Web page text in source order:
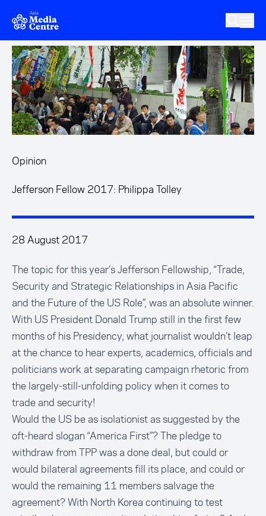
Skip to main content
Opinion
Jefferson Fellow 2017: Philippa Tolley
28 August 2017
The topic for this year’s Jefferson Fellowship, “Trade,
Security and Strategic Relationships in Asia Pacific
and the Future of the US Role”, was an absolute winner.
With US President Donald Trump still in the first few
months of his Presidency, what journalist wouldn’t leap
at the chance to hear experts, academics, officials and
politicians work at separating campaign rhetoric from
the largely-still-unfolding policy when it comes to
trade and security!
Would the US be as isolationist as suggested by the
oft-heard slogan “America First”? The pledge to
withdraw from TPP was a done deal, but could or
would bilateral agreements fill its place, and could or
would the remaining 11 members salvage the
agreement? With North Korea continuing to test